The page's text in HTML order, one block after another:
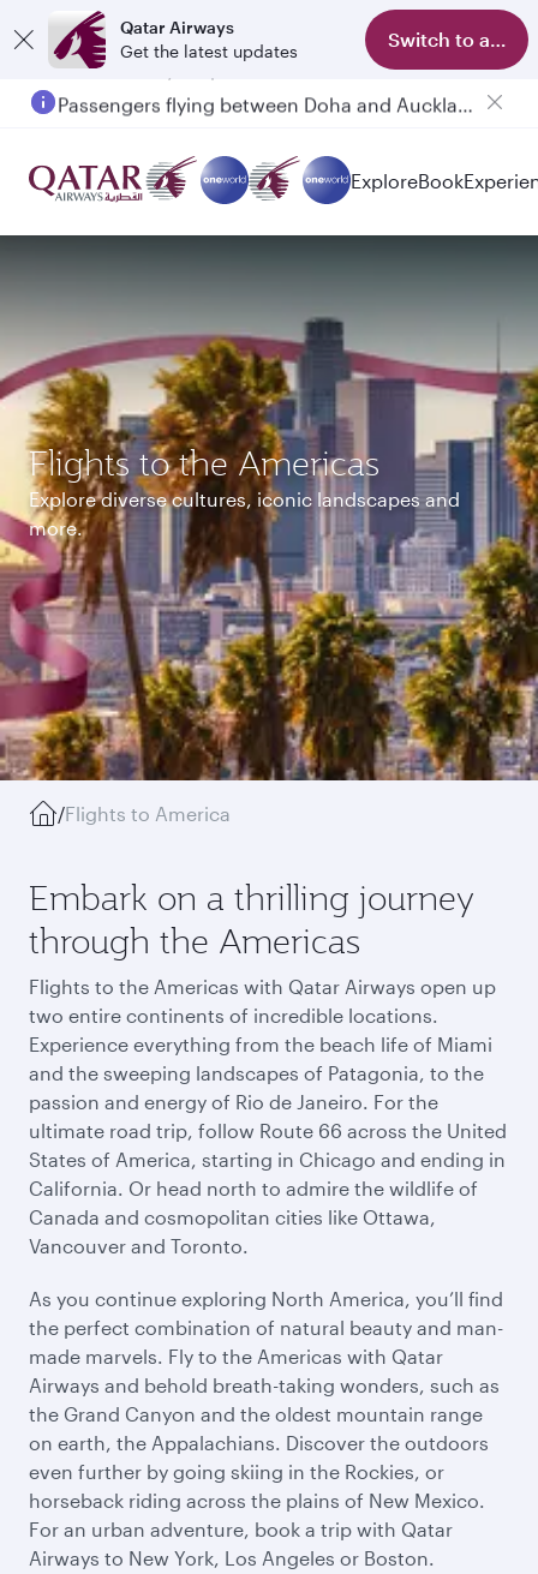
Qatar Airways
Get the latest updates
Switch to app
ExploreBook
Flights to the Americas
Explore diverse cultures, iconic landscapes and
more.
/Flights to America
Embark on a thrilling journey
through the Americas
Flights to the Americas with Qatar Airways open up
two entire continents of incredible locations.
Experience everything from the beach life of Miami
and the sweeping landscapes of Patagonia, to the
passion and energy of Rio de Janeiro. For the
ultimate road trip, follow Route 66 across the United
States of America, starting in Chicago and ending in
California. Or head north to admire the wildlife of
Canada and cosmopolitan cities like Ottawa,
Vancouver and Toronto.
As you continue exploring North America, you’ll find
the perfect combination of natural beauty and man-
made marvels. Fly to the Americas with Qatar
Airways and behold breath-taking wonders, such as
the Grand Canyon and the oldest mountain range
on earth, the Appalachians. Discover the outdoors
even further by going skiing in the Rockies, or
horseback riding across the plains of New Mexico.
For an urban adventure, book a trip with Qatar
Airways to New York, Los Angeles or Boston.